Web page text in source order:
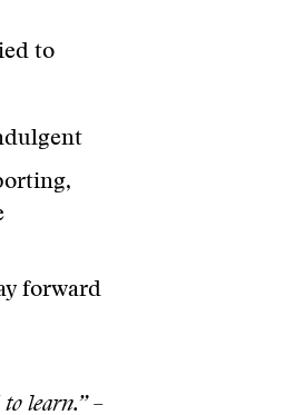
to
forward
to learn.”–